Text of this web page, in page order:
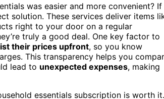
was easier and more convenient? If
solution. These services deliver items
right to your door on a regular
truly a good deal. One key factor to
their prices upfront, so you know
This transparency helps you
lead to unexpected expenses, making
essentials subscription is worth it.